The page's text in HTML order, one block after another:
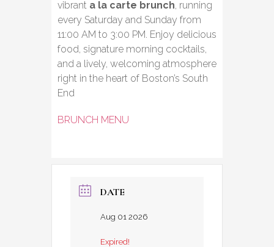
vibrant a la carte brunch, running
every Saturday and Sunday from
11:00 AM to 3:00 PM. Enjoy delicious
food, signature morning cocktails,
and a lively, welcoming atmosphere
right in the heart of Boston’s South
End
BRUNCH MENU
DATE
Aug 01 2026
Expired!